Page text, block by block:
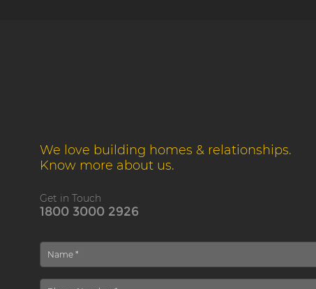
We love building homes & relationships.
Know more about us.
Get in Touch
1800 3000 2926